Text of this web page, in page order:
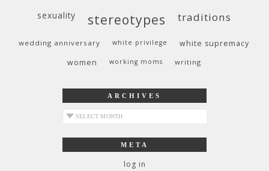
sexuality stereotypes traditions
wedding anniversary white privilege
white supremacy
women
working moms writing
ARCHIVES
archives
META
log in